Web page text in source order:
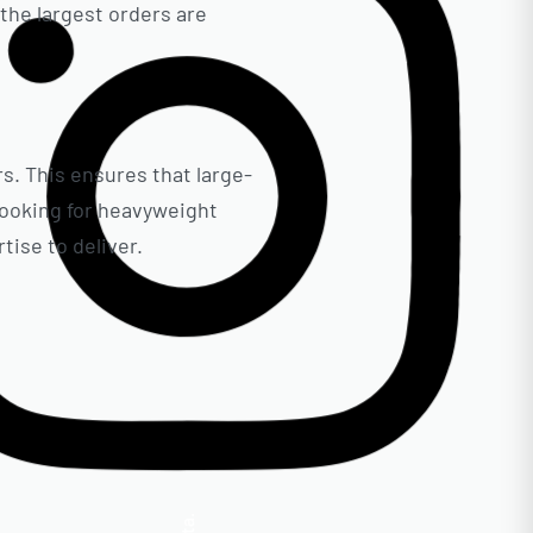
largest orders are
This ensures that large-
for heavyweight
to deliver.